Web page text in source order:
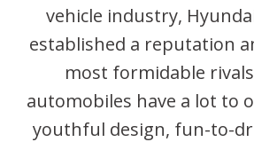
vehicle industry,
established a reputation
most formidable
automobiles have a lot to
youthful design, fun-to-